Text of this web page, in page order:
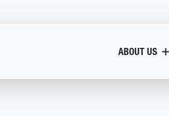
ABOUT US